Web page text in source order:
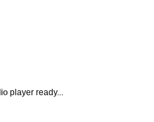
player ready...